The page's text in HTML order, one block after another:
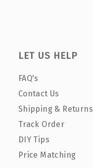
LET US HELP
FAQ's
Contact Us
Shipping & Returns
Track Order
DIY Tips
Price Matching